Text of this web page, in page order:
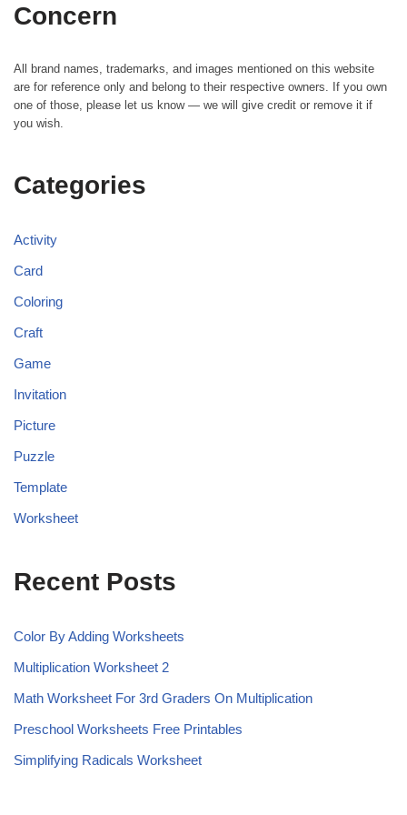
Concern
All brand names, trademarks, and images mentioned on this website
are for reference only and belong to their respective owners. If you own
one of those, please let us know — we will give credit or remove it if
you wish.
Categories
Activity
Card
Coloring
Craft
Game
Invitation
Picture
Puzzle
Template
Worksheet
Recent Posts
Color By Adding Worksheets
Multiplication Worksheet 2
Math Worksheet For 3rd Graders On Multiplication
Preschool Worksheets Free Printables
Simplifying Radicals Worksheet